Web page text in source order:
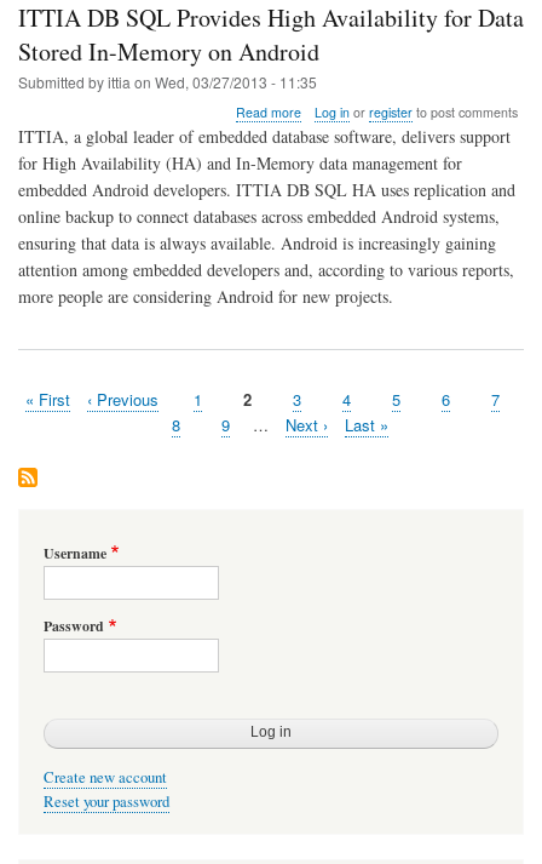
ITTIA DB SQL Provides High Availability for Data
Stored In-Memory on Android
Submitted byittia on Wed, 03/27/2013 - 11:35
Read moreabout
ITTIA
SQL
Provides
High
Availability
for
Data
Stored
Log inor registerto post comments
ITTIA, a global leader of embedded database software, delivers support
for High Availability (HA) and In-Memory data management for
embedded Android developers. ITTIA DB SQL HA uses replication and
online backup to connect databases across embedded Android systems,
ensuring that data is always available. Android is increasingly gaining
attention among embedded developers and, according to various reports,
more people are considering Android for new projects.
Pagination
First
« First
Previous
‹ Previous Page
1 Page
2 Page
3 Page
4 Page
5 Page
6 Page
7
Page
8 Page
9 …
Next
Next ›
Last
Last »
Username
Password
Create new account
Reset your password